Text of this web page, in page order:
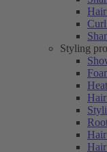
Styling
Hair